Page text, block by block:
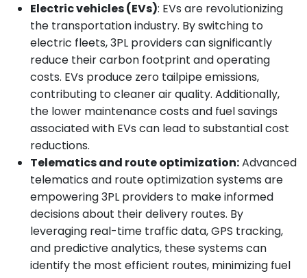
Electric vehicles (EVs): EVs are revolutionizing
the transportation industry. By switching to
electric fleets, 3PL providers can significantly
reduce their carbon footprint and operating
costs. EVs produce zero tailpipe emissions,
contributing to cleaner air quality. Additionally,
the lower maintenance costs and fuel savings
associated with EVs can lead to substantial cost
reductions.
Telematics and route optimization:Advanced
telematics and route optimization systems are
empowering 3PL providers to make informed
decisions about their delivery routes. By
leveraging real-time traffic data, GPS tracking,
and predictive analytics, these systems can
identify the most efficient routes, minimizing fuel